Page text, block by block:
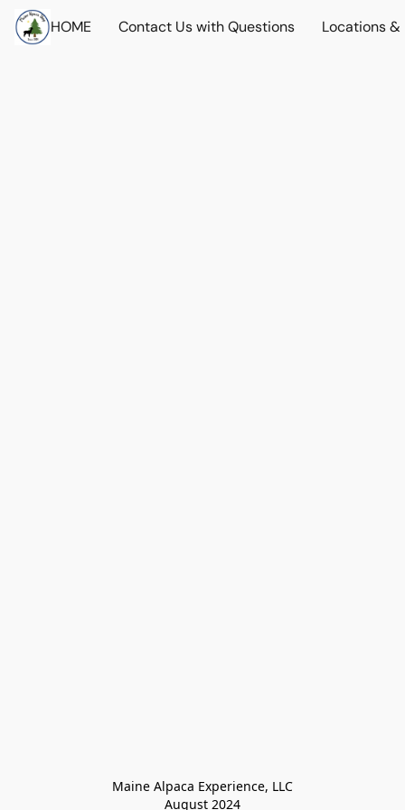
HOME Contact Us with Questions Locations &
Maine Alpaca Experience, LLC
August 2024